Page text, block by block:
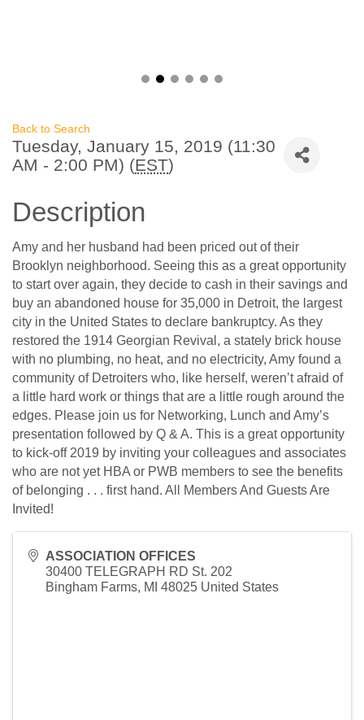
Back to Search
Tuesday, January 15, 2019 (11:30
AM - 2:00 PM) (EST)
Description
Amy and her husband had been priced out of their
Brooklyn neighborhood. Seeing this as a great opportunity
to start over again, they decide to cash in their savings and
buy an abandoned house for 35,000 in Detroit, the largest
city in the United States to declare bankruptcy. As they
restored the 1914 Georgian Revival, a stately brick house
with no plumbing, no heat, and no electricity, Amy found a
community of Detroiters who, like herself, weren’t afraid of
a little hard work or things that are a little rough around the
edges. Please join us for Networking, Lunch and Amy’s
presentation followed by Q & A. This is a great opportunity
to kick-off 2019 by inviting your colleagues and associates
who are not yet HBA or PWB members to see the benefits
of belonging . . . first hand. All Members And Guests Are
Invited!
ASSOCIATION OFFICES
30400 TELEGRAPH RD St. 202
Bingham Farms, MI 48025 United States